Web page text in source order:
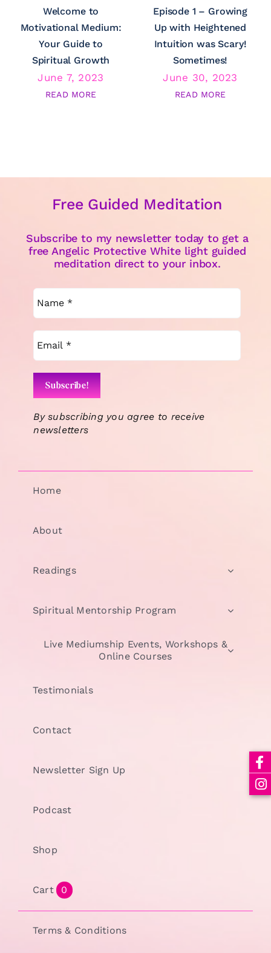
Welcome to
Motivational Medium:
Your Guide to
Spiritual Growth
June 7, 2023
READ MORE
Episode 1 – Growing
Up with Heightened
Intuition was Scary!
Sometimes!
June 30, 2023
READ MORE
Free Guided Meditation
Subscribe to my newsletter today to get a
free Angelic Protective White light guided
meditation direct to your inbox.
By subscribing you agree to receive
newsletters
Home
About
Readings
Spiritual Mentorship Program
Live Mediumship Events, Workshops &
Online Courses
Testimonials
Contact
Newsletter Sign Up
Podcast
Shop
Cart 0
Terms & Conditions